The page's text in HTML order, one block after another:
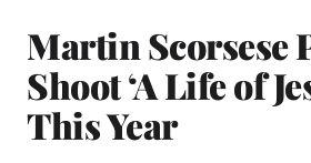
Martin Scorsese
Shoot ‘A Life of
This Year